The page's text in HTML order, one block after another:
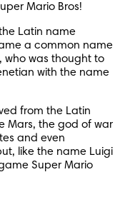
Mario Bros!
Latin name
a common name
who was thought to
with the name
from the Latin
Mars, the god of war
and even
like the name Luigi
Super Mario